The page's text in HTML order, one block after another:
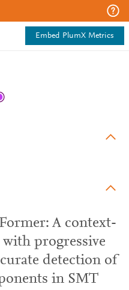
Embed PlumX Metrics
A context-
progressive
detection of
in SMT